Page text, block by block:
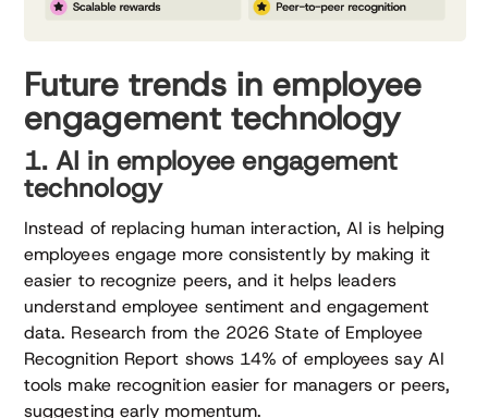
Future trends in employee
engagement technology
1. AI in employee engagement
technology
Instead of replacing human interaction, AI is helping
employees engage more consistently by making it
easier to recognize peers, and it helps leaders
understand employee sentiment and engagement
data. Research from the 2026 State of Employee
Recognition Report shows 14% of employees say AI
tools make recognition easier for managers or peers,
suggesting early momentum.